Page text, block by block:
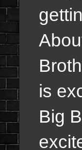
is
Big